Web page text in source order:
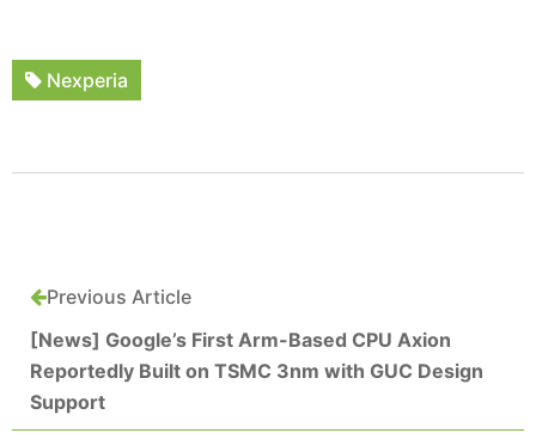
Nexperia
Previous Article
[News] Google’s First Arm-Based CPU Axion
Reportedly Built on TSMC 3nm with GUC Design
Support